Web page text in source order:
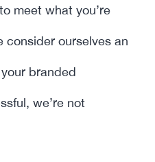
meet what you’re
consider ourselves an
branded
we’re not